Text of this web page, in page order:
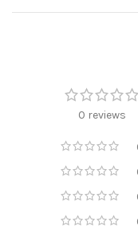
0 reviews